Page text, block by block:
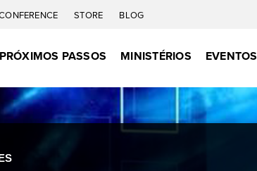
STORE BLOG
PRÓXIMOS PASSOS MINISTÉRIOS EVENTOS